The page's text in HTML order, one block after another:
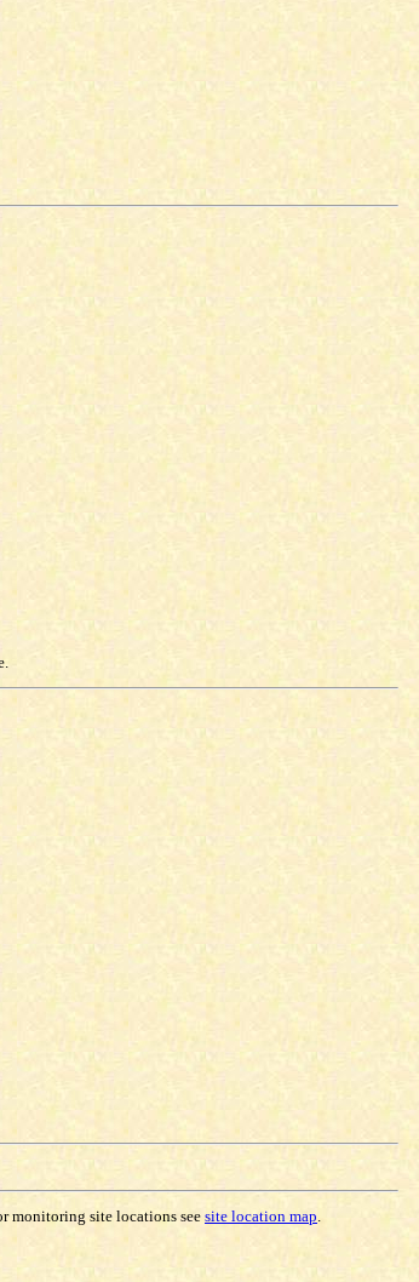
monitoring site locations see site location map.